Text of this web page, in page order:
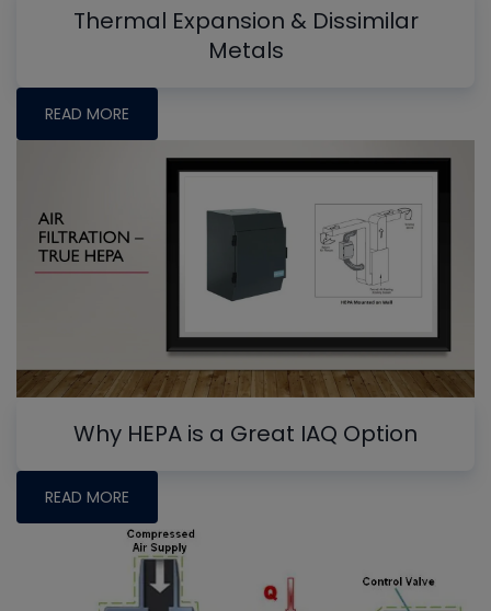
Thermal Expansion & Dissimilar
Metals
READ MORE
Why HEPA is a Great IAQ Option
READ MORE